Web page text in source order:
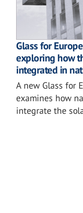
Glass for
exploring how
integrated in
A new Glass for
examines how
integrate the